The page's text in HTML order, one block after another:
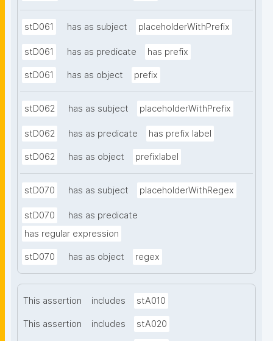
stD061 has as subject placeholderWithPrefix
stD061 has as predicate has prefix
stD061 has as object prefix
stD062 has as subject placeholderWithPrefix
stD062 has as predicate has prefix label
stD062 has as object prefixlabel
stD070 has as subject placeholderWithRegex
stD070
has as predicate
has regular expression
stD070 has as object regex
This assertion includes stA010
This assertion includes stA020